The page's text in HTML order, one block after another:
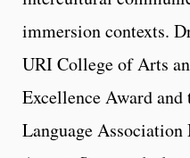
immersion contexts.
URI College of Arts
Excellence Award
Language